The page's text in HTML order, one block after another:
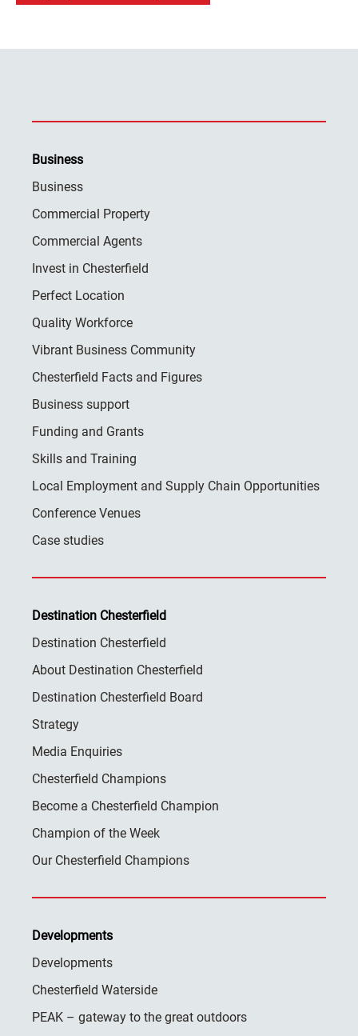
Business
Business
Commercial Property
Commercial Agents
Invest in Chesterfield
Perfect Location
Quality Workforce
Vibrant Business Community
Chesterfield Facts and Figures
Business support
Funding and Grants
Skills and Training
Local Employment and Supply Chain Opportunities
Conference Venues
Case studies
Destination Chesterfield
Destination Chesterfield
About Destination Chesterfield
Destination Chesterfield Board
Strategy
Media Enquiries
Chesterfield Champions
Become a Chesterfield Champion
Champion of the Week
Our Chesterfield Champions
Developments
Developments
Chesterfield Waterside
PEAK – gateway to the great outdoors